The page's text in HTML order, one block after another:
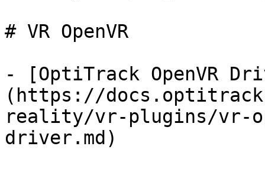
# VR OpenVR
- [OptiTrack OpenVR
(https://
reality/vr-plugins/vr-
driver.md)